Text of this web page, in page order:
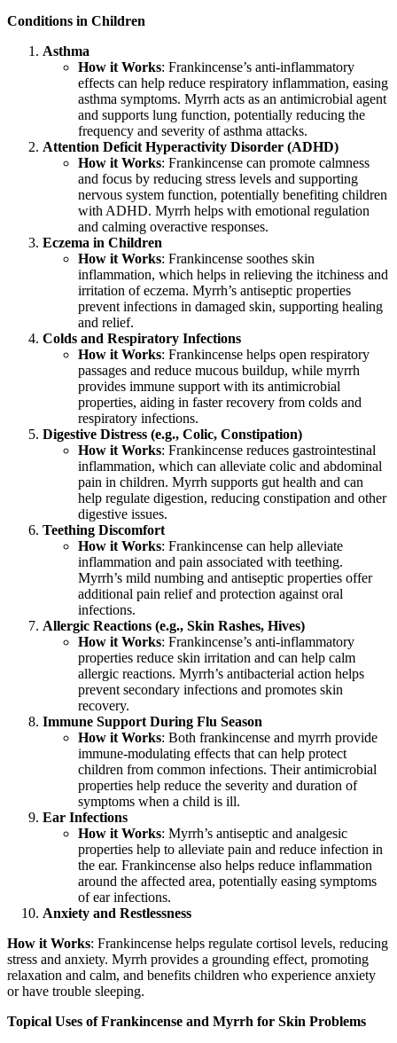
Conditions in Children
Asthma
How it Works: Frankincense’s anti-inflammatory
effects can help reduce respiratory inflammation, easing
asthma symptoms. Myrrh acts as an antimicrobial agent
and supports lung function, potentially reducing the
frequency and severity of asthma attacks.
Attention Deficit Hyperactivity Disorder (ADHD)
How it Works: Frankincense can promote calmness
and focus by reducing stress levels and supporting
nervous system function, potentially benefiting children
with ADHD. Myrrh helps with emotional regulation
and calming overactive responses.
Eczema in Children
How it Works: Frankincense soothes skin
inflammation, which helps in relieving the itchiness and
irritation of eczema. Myrrh’s antiseptic properties
prevent infections in damaged skin, supporting healing
and relief.
Colds and Respiratory Infections
How it Works: Frankincense helps open respiratory
passages and reduce mucous buildup, while myrrh
provides immune support with its antimicrobial
properties, aiding in faster recovery from colds and
respiratory infections.
Digestive Distress (e.g., Colic, Constipation)
How it Works: Frankincense reduces gastrointestinal
inflammation, which can alleviate colic and abdominal
pain in children. Myrrh supports gut health and can
help regulate digestion, reducing constipation and other
digestive issues.
Teething Discomfort
How it Works: Frankincense can help alleviate
inflammation and pain associated with teething.
Myrrh’s mild numbing and antiseptic properties offer
additional pain relief and protection against oral
infections.
Allergic Reactions (e.g., Skin Rashes, Hives)
How it Works: Frankincense’s anti-inflammatory
properties reduce skin irritation and can help calm
allergic reactions. Myrrh’s antibacterial action helps
prevent secondary infections and promotes skin
recovery.
Immune Support During Flu Season
How it Works: Both frankincense and myrrh provide
immune-modulating effects that can help protect
children from common infections. Their antimicrobial
properties help reduce the severity and duration of
symptoms when a child is ill.
Ear Infections
How it Works: Myrrh’s antiseptic and analgesic
properties help to alleviate pain and reduce infection in
the ear. Frankincense also helps reduce inflammation
around the affected area, potentially easing symptoms
of ear infections.
Anxiety and Restlessness
How it Works: Frankincense helps regulate cortisol levels, reducing
stress and anxiety. Myrrh provides a grounding effect, promoting
relaxation and calm, and benefits children who experience anxiety
or have trouble sleeping.
Topical Uses of Frankincense and Myrrh for Skin Problems